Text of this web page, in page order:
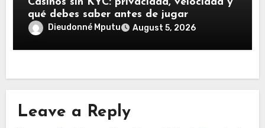
qué debes saber antes de jugar
Dieudonné Mputu August 5, 2026
Leave a Reply